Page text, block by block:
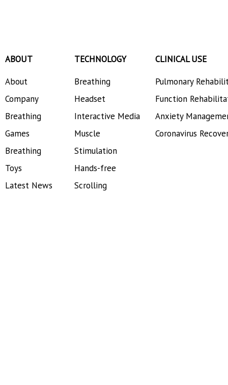
ABOUT
About
Company
Breathing
Games
Breathing
Toys
Latest News
TECHNOLOGY
Breathing
Headset
Interactive Media
Muscle
Stimulation
Hands-free
Scrolling
CLINICAL USE
Pulmonary
Function
Anxiety
Coronavirus